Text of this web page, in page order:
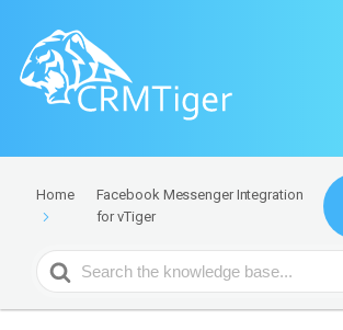
Home
Facebook Messenger Integration
for vTiger
Search
For